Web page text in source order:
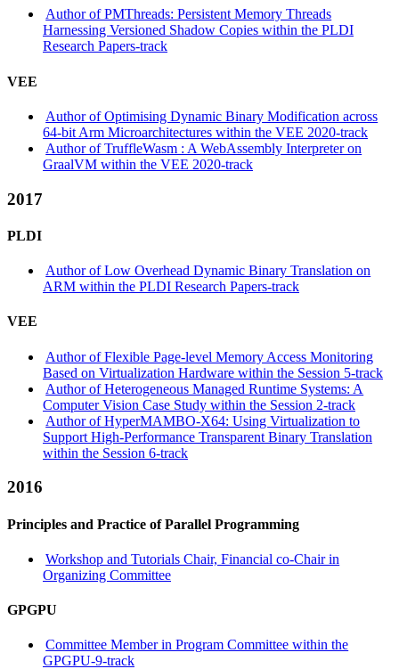
Author of PMThreads: Persistent Memory Threads
Harnessing Versioned Shadow Copies within the PLDI
Research Papers-track
VEE
Author of Optimising Dynamic Binary Modification across
64-bit Arm Microarchitectures within the VEE 2020-track
Author of TruffleWasm : A WebAssembly Interpreter on
GraalVM within the VEE 2020-track
2017
PLDI
Author of Low Overhead Dynamic Binary Translation on
ARM within the PLDI Research Papers-track
VEE
Author of Flexible Page-level Memory Access Monitoring
Based on Virtualization Hardware within the Session 5-track
Author of Heterogeneous Managed Runtime Systems: A
Computer Vision Case Study within the Session 2-track
Author of HyperMAMBO-X64: Using Virtualization to
Support High-Performance Transparent Binary Translation
within the Session 6-track
2016
Principles and Practice of Parallel Programming
Workshop and Tutorials Chair, Financial co-Chair in
Organizing Committee
GPGPU
Committee Member in Program Committee within the
GPGPU-9-track